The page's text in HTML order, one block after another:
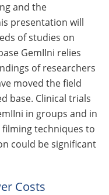
and the
presentation will
of studies on
GemIIni relies
of researchers
moved the field
base. Clinical trials
in groups and in
techniques to
could be significant
Costs